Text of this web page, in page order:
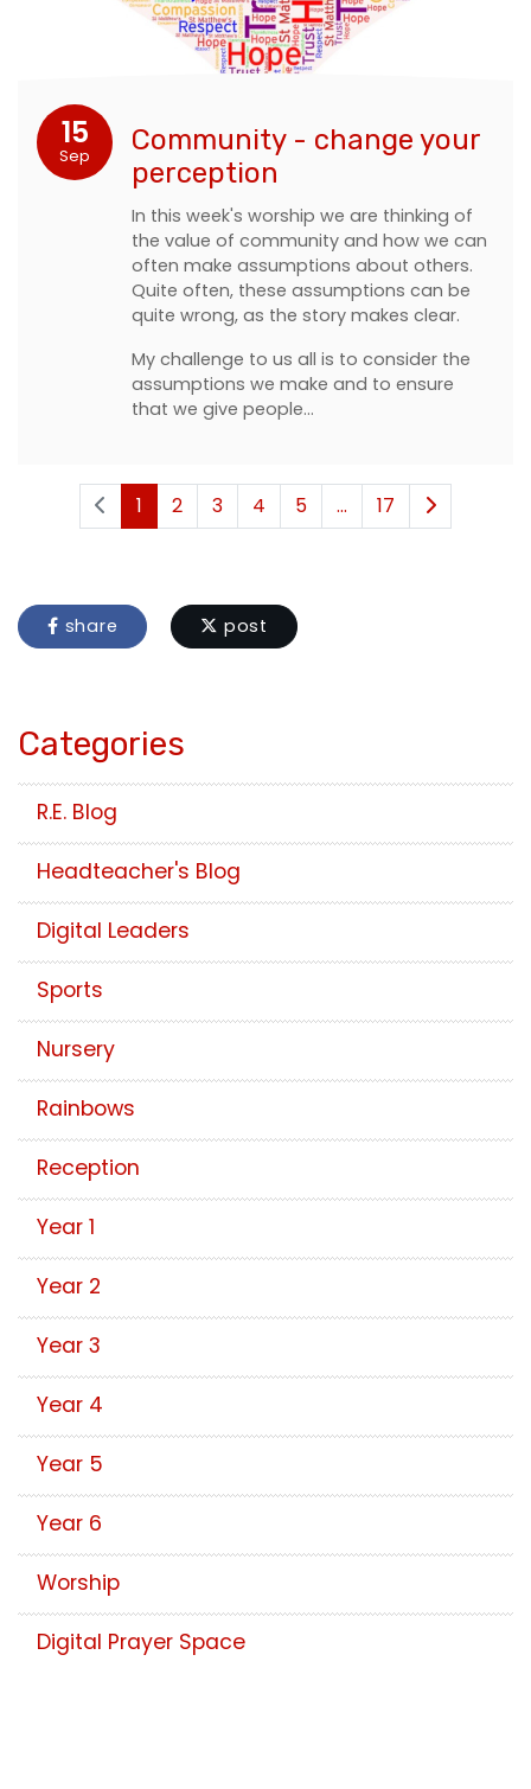
15
Sep
Community - change your
perception
In this week's worship we are thinking of
the value of community and how we can
often make assumptions about others.
Quite often, these assumptions can be
quite wrong, as the story makes clear.
My challenge to us all is to consider the
assumptions we make and to ensure
that we give people…
1 2 3 4 5 ... 17
share post
Categories
R.E. Blog
Headteacher's Blog
Digital Leaders
Sports
Nursery
Rainbows
Reception
Year 1
Year 2
Year 3
Year 4
Year 5
Year 6
Worship
Digital Prayer Space